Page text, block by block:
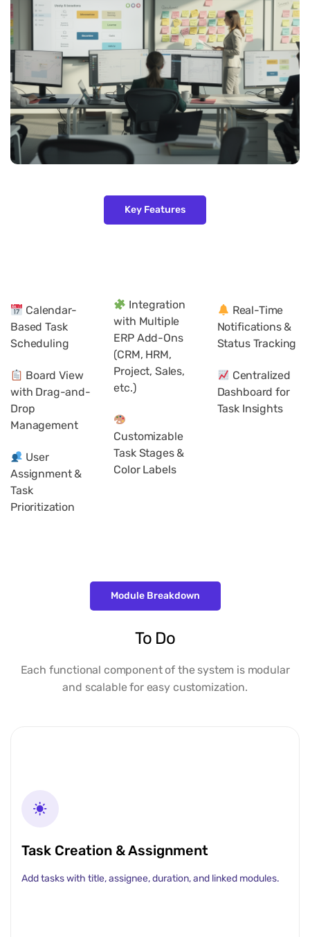
Key Features
Calendar-
Based Task
Scheduling
Board View
with Drag-and-
Drop
Management
User
Assignment &
Task
Prioritization
Integration
with Multiple
ERP Add-Ons
(CRM, HRM,
Project, Sales,
etc.)
Customizable
Task Stages &
Color Labels
Real-Time
Notifications &
Status Tracking
Centralized
Dashboard for
Task Insights
Module Breakdown
To Do
Each functional component of the system is modular
and scalable for easy customization.
Task Creation & Assignment
Add tasks with title, assignee, duration, and linked modules.